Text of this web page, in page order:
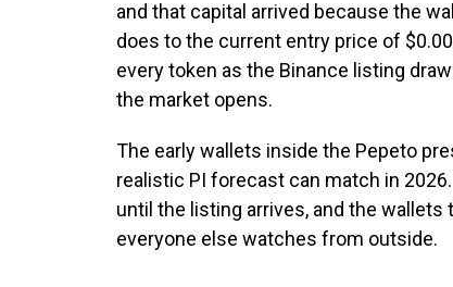
and that capital arrived because the
does to the current entry price of
every token as the Binance listing
the market opens.
The early wallets inside the Pepeto
realistic PI forecast can match in
until the listing arrives, and the
everyone else watches from outside.